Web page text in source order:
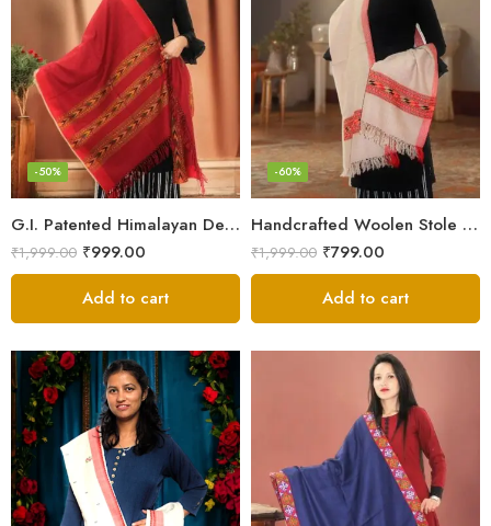
G.I. Patented Himalayan Design Wool Scarf – by Himalayan Weavers
-50%
₹1,999.00 ₹999.00
Add to cart
Handcrafted Woolen Stole – Elegant and Cozy for Women
-60%
₹1,999.00 ₹799.00
Add to cart